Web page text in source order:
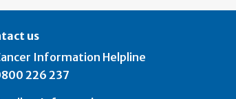
us
Information Helpline
226 237